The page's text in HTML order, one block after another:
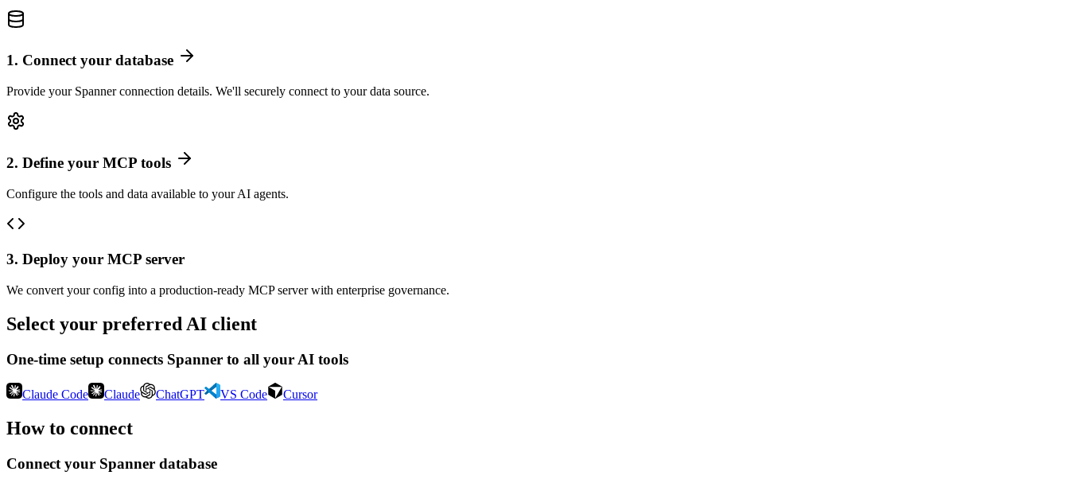
1. Connect your database
Provide your Spanner connection details. We'll securely connect to your data source.
2. Define your MCP tools
Configure the tools and data available to your AI agents.
3. Deploy your MCP server
We convert your config into a production-ready MCP server with enterprise governance.
Select your preferred AI client
One-time setup connects Spanner to all your AI tools
Claude Code Claude ChatGPT VS Code Cursor
How to connect
Connect your Spanner database